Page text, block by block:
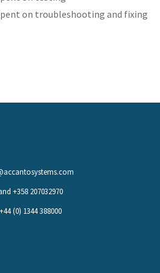
on troubleshooting and fixing
+358 207032970
(0) 1344 388000